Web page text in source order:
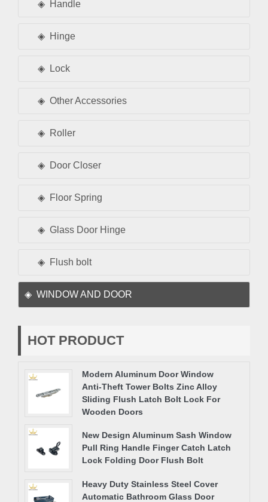
Handle
Hinge
Lock
Other Accessories
Roller
Door Closer
Floor Spring
Glass Door Hinge
Flush bolt
WINDOW AND DOOR
HOT PRODUCT
Modern Aluminum Door Window
Anti-Theft Tower Bolts Zinc Alloy
Sliding Flush Latch Bolt Lock For
Wooden Doors
New Design Aluminum Sash Window
Pull Ring Handle Finger Catch Latch
Lock Folding Door Flush Bolt
Heavy Duty Stainless Steel Cover
Automatic Bathroom Glass Door